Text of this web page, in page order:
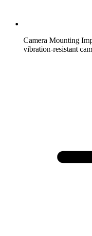
Camera Mounting
vibration-resistant